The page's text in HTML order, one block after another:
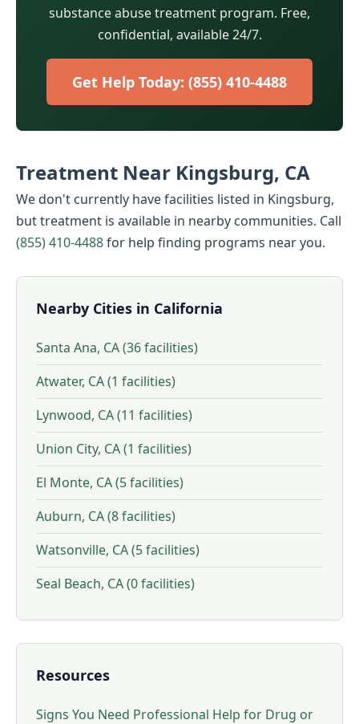
substance abuse treatment program. Free,
confidential, available 24/7.
Get Help Today: (855) 410-4488
Treatment Near Kingsburg, CA
We don't currently have facilities listed in Kingsburg,
but treatment is available in nearby communities. Call
(855) 410-4488for help finding programs near you.
Nearby Cities in California
Santa Ana, CA (36 facilities)
Atwater, CA (1 facilities)
Lynwood, CA (11 facilities)
Union City, CA (1 facilities)
El Monte, CA (5 facilities)
Auburn, CA (8 facilities)
Watsonville, CA (5 facilities)
Seal Beach, CA (0 facilities)
Resources
Signs You Need Professional Help for Drug or